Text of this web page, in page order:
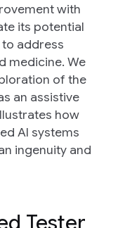
with
its potential
address
medicine. We
of the
an assistive
how
AI systems
ingenuity and